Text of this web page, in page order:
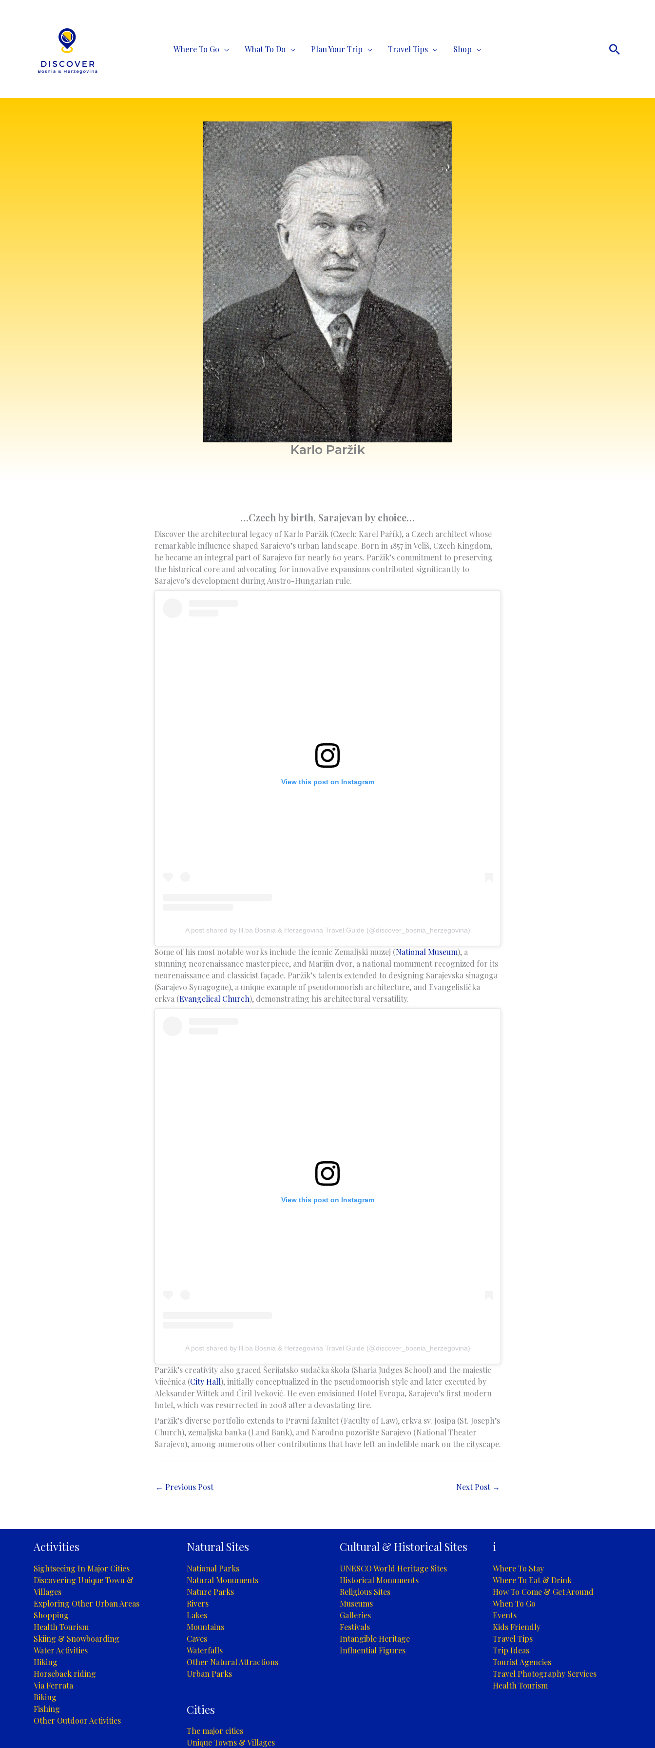
Where To Go
What To Do Plan Your Trip Travel Tips Shop Search
Karlo Paržik
…Czech by birth, Sarajevan by choice…
Discover the architectural legacy of Karlo Paržik (Czech: Karel Pařík), a Czech architect whose
remarkable influence shaped Sarajevo’s urban landscape. Born in 1857 in Veliš, Czech Kingdom,
he became an integral part of Sarajevo for nearly 60 years. Paržik’s commitment to preserving
the historical core and advocating for innovative expansions contributed significantly to
Sarajevo’s development during Austro-Hungarian rule.
View this post on Instagram
A post shared by lll.ba Bosnia & Herzegovina Travel Guide (@discover_bosnia_herzegovina)
Some of his most notable works include the iconic Zemaljski muzej (National Museum), a
stunning neorenaissance masterpiece, and Marijin dvor, a national monument recognized for its
neorenaissance and classicist façade. Paržik’s talents extended to designing Sarajevska sinagoga
(Sarajevo Synagogue), a unique example of pseudomoorish architecture, and Evangelistička
crkva (Evangelical Church), demonstrating his architectural versatility.
View this post on Instagram
A post shared by lll.ba Bosnia & Herzegovina Travel Guide (@discover_bosnia_herzegovina)
Paržik’s creativity also graced Šerijatsko sudačka škola (Sharia Judges School) and the majestic
Vijećnica (City Hall), initially conceptualized in the pseudomoorish style and later executed by
Aleksander Wittek and Ćiril Iveković. He even envisioned Hotel Evropa, Sarajevo’s first modern
hotel, which was resurrected in 2008 after a devastating fire.
Paržik’s diverse portfolio extends to Pravni fakultet (Faculty of Law), crkva sv. Josipa (St. Joseph’s
Church), zemaljska banka (Land Bank), and Narodno pozorište Sarajevo (National Theater
Sarajevo), among numerous other contributions that have left an indelible mark on the cityscape.
← Previous Post Next Post →
Activities
Sightseeing In Major Cities
Discovering Unique Town &
Villages
Exploring Other Urban Areas
Shopping
Health Tourism
Skiing & Snowboarding
Water Activities
Hiking
Horseback riding
Via Ferrata
Biking
Fishing
Other Outdoor Activities
Natural Sites
National Parks
Natural Monuments
Nature Parks
Rivers
Lakes
Mountains
Caves
Waterfalls
Other Natural Attractions
Urban Parks
Cities
The major cities
Unique Towns & Villages
Cultural & Historical Sites
UNESCO World Heritage Sites
Historical Monuments
Religious Sites
Museums
Galleries
Festivals
Intangible Heritage
Influential Figures
i
Where To Stay
Where To Eat & Drink
How To Come & Get Around
When To Go
Events
Kids Friendly
Travel Tips
Trip Ideas
Tourist Agencies
Travel Photography Services
Health Tourism